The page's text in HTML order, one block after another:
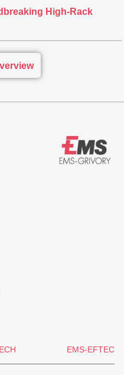
High-Rack
EMS-EFTEC